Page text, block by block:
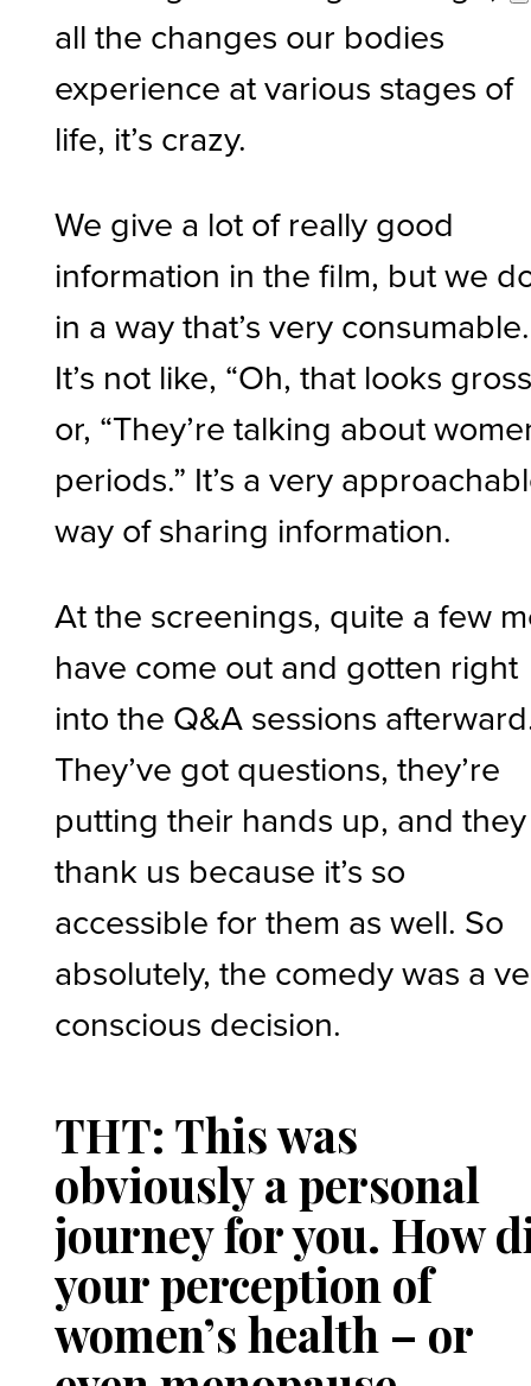
all the changes our bodies
experience at various stages of
life, it’s crazy.
We give a lot of really good
information in the film, but we
in a way that’s very consumable.
It’s not like, “Oh, that looks
or, “They’re talking about
periods.” It’s a very
way of sharing information.
At the screenings, quite a few
have come out and gotten right
into the Q&A sessions
They’ve got questions, they’re
putting their hands up, and they
thank us because it’s so
accessible for them as well. So
absolutely, the comedy was a
conscious decision.
THT: This was
obviously a personal
journey for you. How
your perception of
women’s health – or